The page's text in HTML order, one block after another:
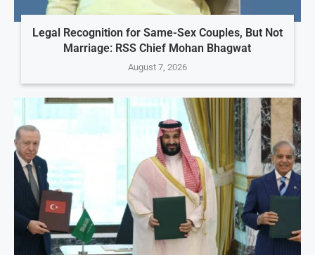
Legal Recognition for Same-Sex Couples, But Not
Marriage: RSS Chief Mohan Bhagwat
August 7, 2026